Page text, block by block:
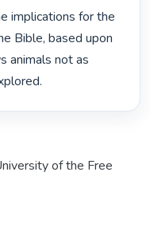
implications for the
Bible, based upon
animals not as
of the Free